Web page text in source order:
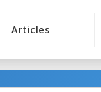
Articles